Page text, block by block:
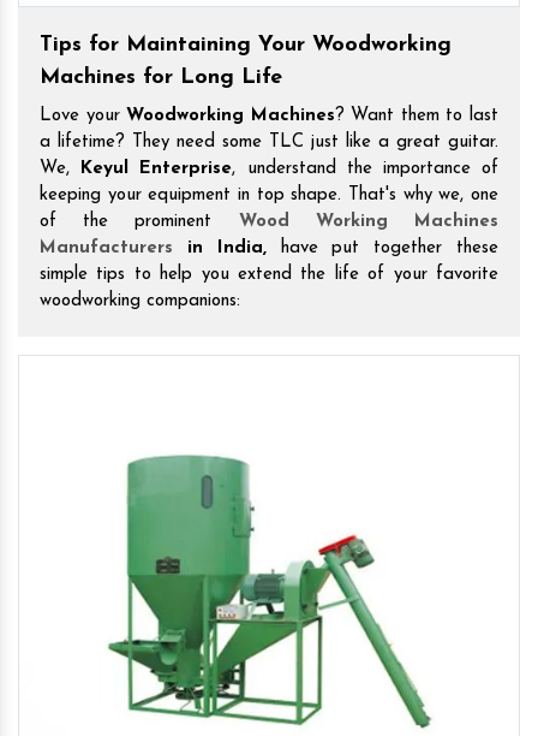
Tips for Maintaining Your Woodworking
Machines for Long Life
Love your Woodworking Machines? Want them to last
a lifetime? They need some TLC just like a great guitar.
We,
Keyul Enterprise, understand the importance of
keeping your equipment in top shape. That's why we, one
of the prominent Wood Working Machines
Manufacturers in India,have put together these
simple tips to help you extend the life of your favorite
woodworking companions: